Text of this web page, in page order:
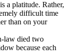
a platitude. Rather,
difficult time
than on your
law died two
because each